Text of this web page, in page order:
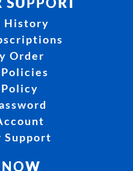
History
Order
Support